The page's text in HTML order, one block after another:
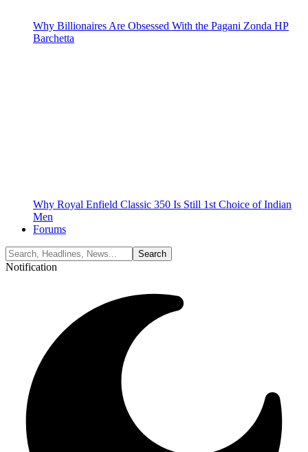
Why Billionaires Are Obsessed With the Pagani Zonda HP
Barchetta
Why Royal Enfield Classic 350 Is Still 1st Choice of Indian
Men
Forums
Notification